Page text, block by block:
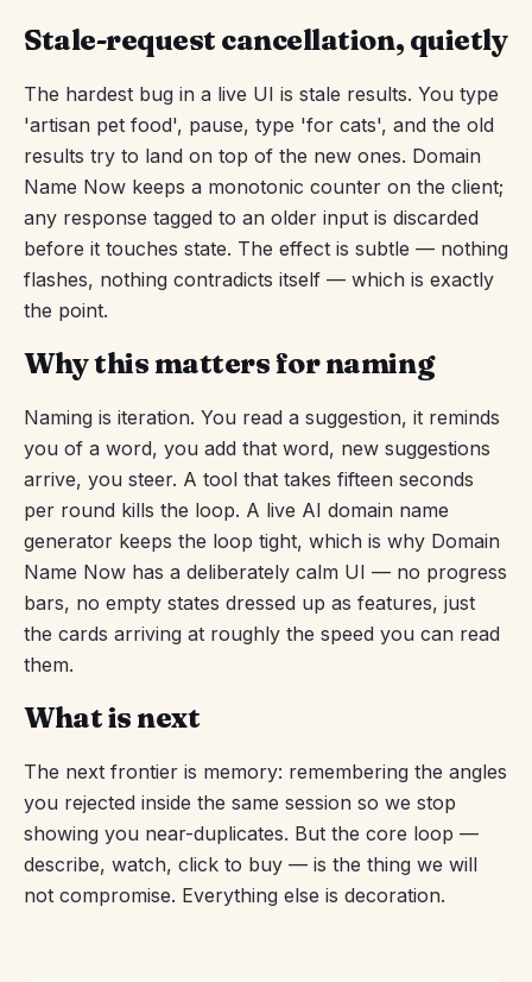
Stale-request cancellation, quietly
The hardest bug in a live UI is stale results. You type
'artisan pet food', pause, type 'for cats', and the old
results try to land on top of the new ones. Domain
Name Now keeps a monotonic counter on the client;
any response tagged to an older input is discarded
before it touches state. The effect is subtle — nothing
flashes, nothing contradicts itself — which is exactly
the point.
Why this matters for naming
Naming is iteration. You read a suggestion, it reminds
you of a word, you add that word, new suggestions
arrive, you steer. A tool that takes fifteen seconds
per round kills the loop. A live AI domain name
generator keeps the loop tight, which is why Domain
Name Now has a deliberately calm UI — no progress
bars, no empty states dressed up as features, just
the cards arriving at roughly the speed you can read
them.
What is next
The next frontier is memory: remembering the angles
you rejected inside the same session so we stop
showing you near-duplicates. But the core loop —
describe, watch, click to buy — is the thing we will
not compromise. Everything else is decoration.